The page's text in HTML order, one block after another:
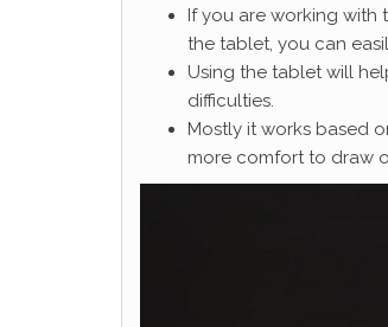
If you are working with
the tablet, you can
Using the tablet will
difficulties.
Mostly it works based
more comfort to draw